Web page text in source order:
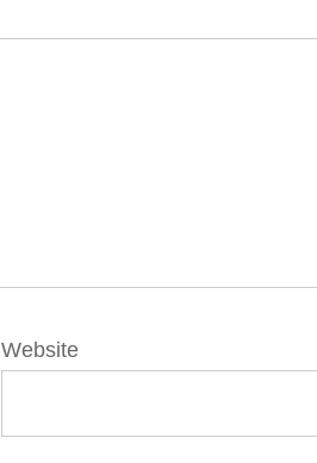
Website